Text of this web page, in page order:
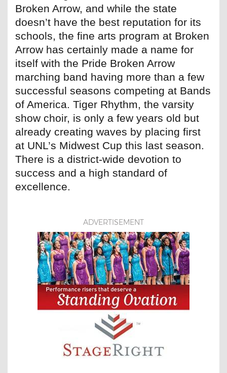
Broken Arrow, and while the state
doesn’t have the best reputation for its
schools, the fine arts program at Broken
Arrow has certainly made a name for
itself with the Pride Broken Arrow
marching band having more than a few
successful seasons competing at Bands
of America. Tiger Rhythm, the varsity
show choir, is only a few years old but
already creating waves by placing first
at UNL’s Midwest Cup this last season.
There is a district-wide devotion to
success and a high standard of
excellence.
ADVERTISEMENT